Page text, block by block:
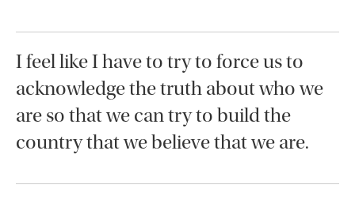
I feel like I have to try to force us to
acknowledge the truth about who we
are so that we can try to build the
country that we believe that we are.